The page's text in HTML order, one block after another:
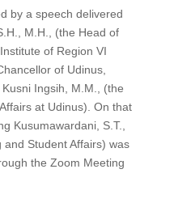
by a speech delivered
M.H., (the Head of
of Region VI
of Udinus,
Ingsih, M.M., (the
at Udinus). On that
Kusumawardani, S.T.,
Student Affairs) was
the Zoom Meeting